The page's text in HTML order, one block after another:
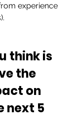
experience
think is
the
on
next 5